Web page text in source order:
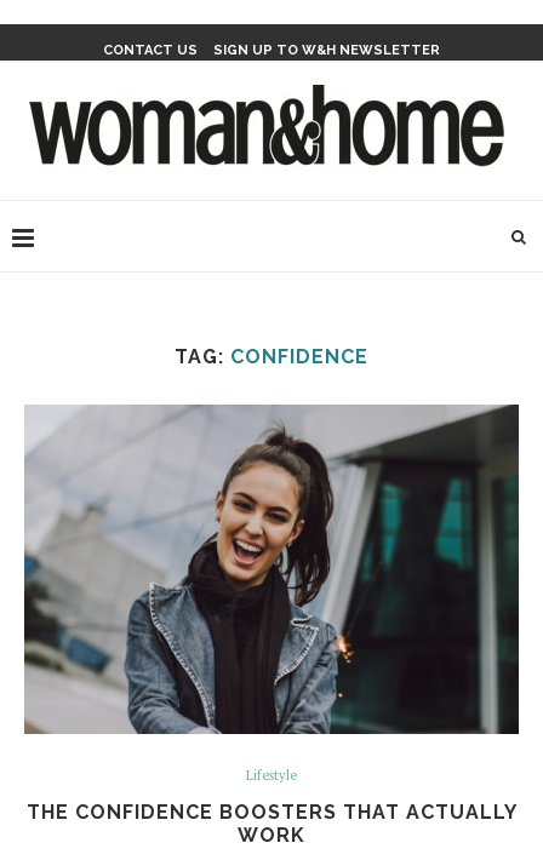
CONTACT US SIGN UP TO W&H NEWSLETTER
TAG: CONFIDENCE
Lifestyle
THE CONFIDENCE BOOSTERS THAT ACTUALLY
WORK